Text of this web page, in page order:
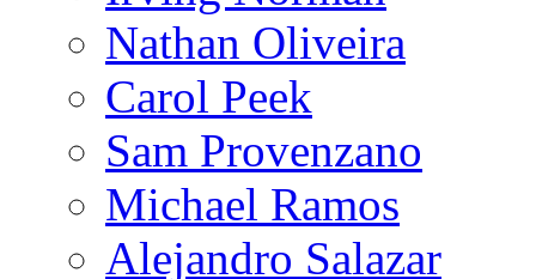
Nathan Oliveira
Carol Peek
Sam Provenzano
Michael Ramos
Alejandro Salazar